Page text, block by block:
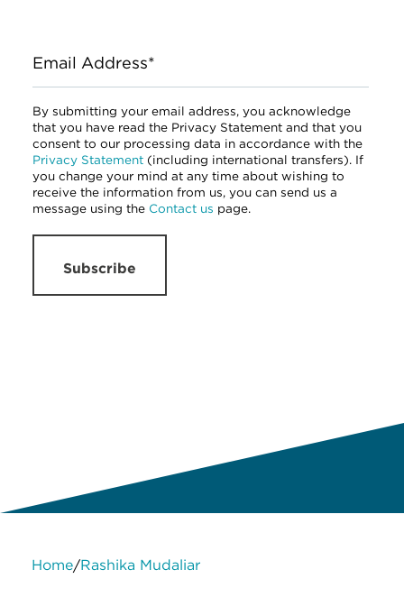
Email Address*
By submitting your email address, you acknowledge
that you have read the Privacy Statement and that you
consent to our processing data in accordance with the
Privacy Statement (including international transfers). If
you change your mind at any time about wishing to
receive the information from us, you can send us a
message using the Contact us page.
Subscribe
Home/Rashika Mudaliar